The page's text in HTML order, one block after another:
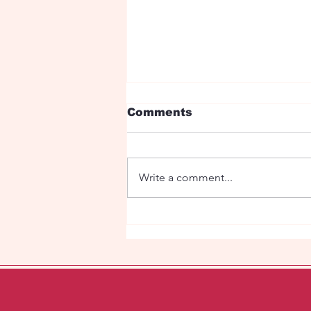
Comments
Write a comment...